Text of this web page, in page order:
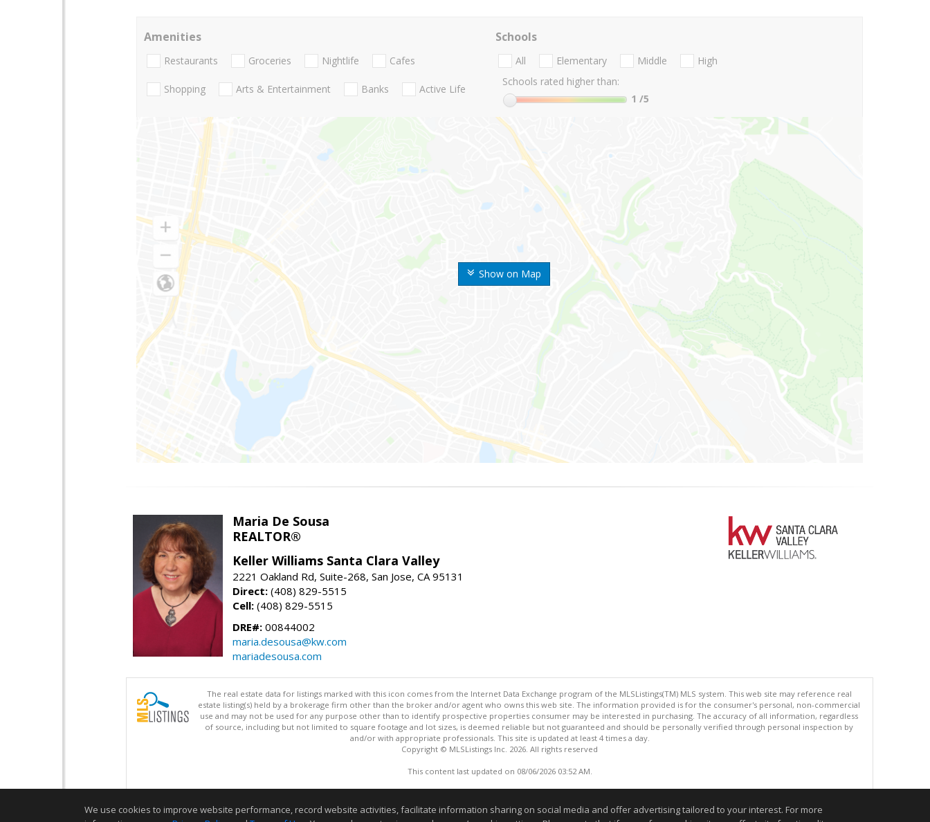
Show on Map
Amenities
Restaurants Groceries Nightlife Cafes
Shopping Arts & Entertainment Banks Active Life
Schools
All Elementary Middle
High
Schools rated higher than:
1 /5
Maria De Sousa
REALTOR®
Keller Williams Santa Clara Valley
2221 Oakland Rd, Suite-268, San Jose, CA 95131
Direct: (408) 829-5515
Cell: (408) 829-5515
DRE#: 00844002
maria.desousa@kw.com
mariadesousa.com
The real estate data for listings marked with this icon comes from the Internet Data Exchange program of the MLSListings(TM) MLS system. This web site may reference real
estate listing(s) held by a brokerage firm other than the broker and/or agent who owns this web site. The information provided is for the consumer's personal, non-commercial
use and may not be used for any purpose other than to identify prospective properties consumer may be interested in purchasing. The accuracy of all information, regardless
of source, including but not limited to square footage and lot sizes, is deemed reliable but not guaranteed and should be personally verified through personal inspection by
and/or with appropriate professionals. This site is updated at least 4 times a day.
Copyright © MLSListings Inc. 2026. All rights reserved
This content last updated on 08/06/2026 03:52 AM.
We use cookies to improve website performance, record website activities, facilitate information sharing on social media and offer advertising tailored to your interest. For more